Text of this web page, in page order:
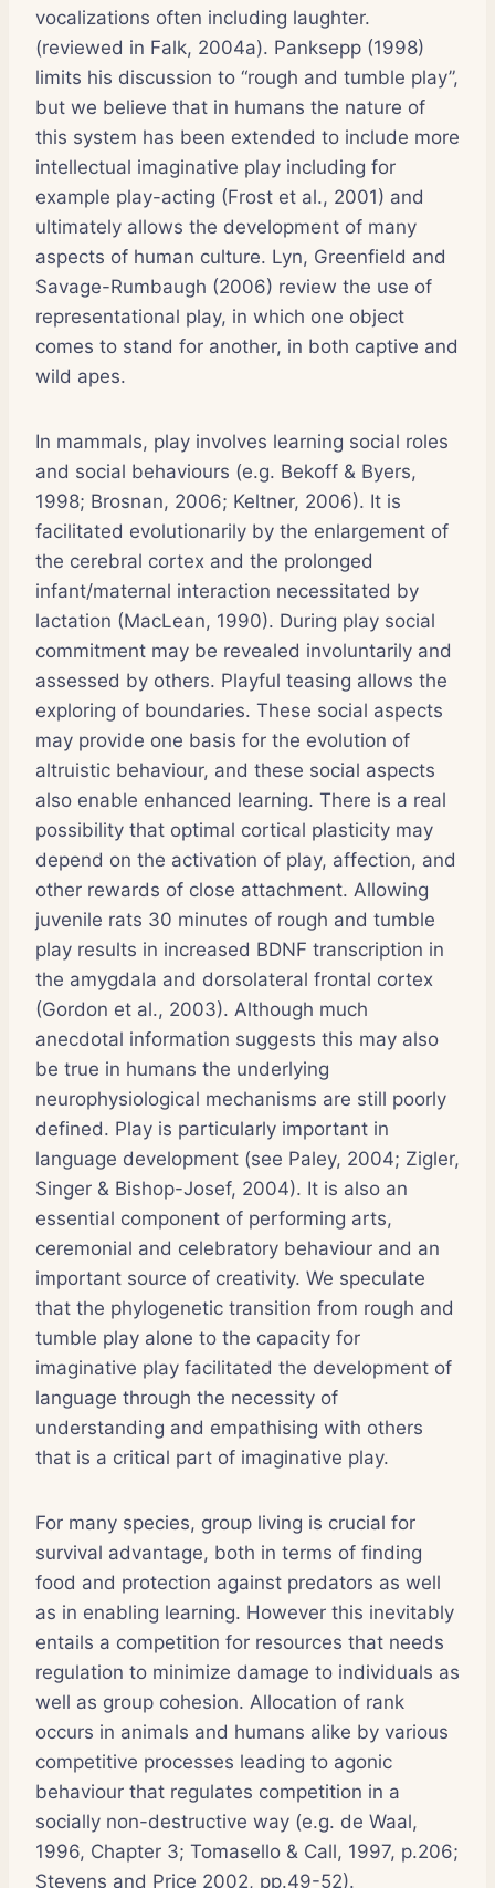
vocalizations often including laughter.
(reviewed in Falk, 2004a). Panksepp (1998)
limits his discussion to “rough and tumble play”,
but we believe that in humans the nature of
this system has been extended to include more
intellectual imaginative play including for
example play-acting (Frost et al., 2001) and
ultimately allows the development of many
aspects of human culture. Lyn, Greenfield and
Savage-Rumbaugh (2006) review the use of
representational play, in which one object
comes to stand for another, in both captive and
wild apes.
In mammals, play involves learning social roles
and social behaviours (e.g. Bekoff & Byers,
1998; Brosnan, 2006; Keltner, 2006). It is
facilitated evolutionarily by the enlargement of
the cerebral cortex and the prolonged
infant/maternal interaction necessitated by
lactation (MacLean, 1990). During play social
commitment may be revealed involuntarily and
assessed by others. Playful teasing allows the
exploring of boundaries. These social aspects
may provide one basis for the evolution of
altruistic behaviour, and these social aspects
also enable enhanced learning. There is a real
possibility that optimal cortical plasticity may
depend on the activation of play, affection, and
other rewards of close attachment. Allowing
juvenile rats 30 minutes of rough and tumble
play results in increased BDNF transcription in
the amygdala and dorsolateral frontal cortex
(Gordon et al., 2003). Although much
anecdotal information suggests this may also
be true in humans the underlying
neurophysiological mechanisms are still poorly
defined. Play is particularly important in
language development (see Paley, 2004; Zigler,
Singer & Bishop-Josef, 2004). It is also an
essential component of performing arts,
ceremonial and celebratory behaviour and an
important source of creativity. We speculate
that the phylogenetic transition from rough and
tumble play alone to the capacity for
imaginative play facilitated the development of
language through the necessity of
understanding and empathising with others
that is a critical part of imaginative play.
For many species, group living is crucial for
survival advantage, both in terms of finding
food and protection against predators as well
as in enabling learning. However this inevitably
entails a competition for resources that needs
regulation to minimize damage to individuals as
well as group cohesion. Allocation of rank
occurs in animals and humans alike by various
competitive processes leading to agonic
behaviour that regulates competition in a
socially non-destructive way (e.g. de Waal,
1996, Chapter 3; Tomasello & Call, 1997, p.206;
Stevens and Price 2002, pp.49-52).